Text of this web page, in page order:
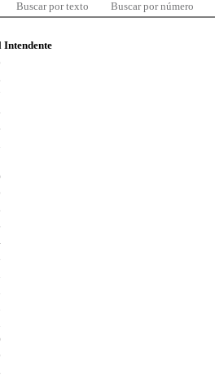
Buscar por texto Buscar por número
Intendente